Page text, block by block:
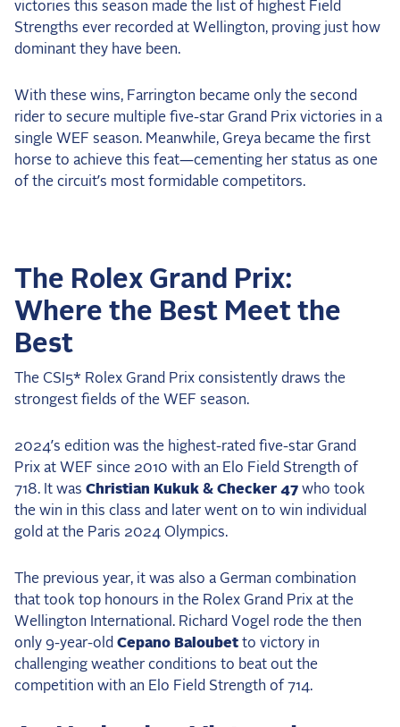
victories this season made the list of highest Field
Strengths ever recorded at Wellington, proving just how
dominant they have been.
With these wins, Farrington became only the second
rider to secure multiple five-star Grand Prix victories in a
single WEF season. Meanwhile, Greya became the first
horse to achieve this feat—cementing her status as one
of the circuit’s most formidable competitors.
The Rolex Grand Prix:
Where the Best Meet the
Best
The CSI5* Rolex Grand Prix consistently draws the
strongest fields of the WEF season.
2024’s edition was the highest-rated five-star Grand
Prix at WEF since 2010 with an Elo Field Strength of
718. It was Christian Kukuk & Checker 47 who took
the win in this class and later went on to win individual
gold at the Paris 2024 Olympics.
The previous year, it was also a German combination
that took top honours in the Rolex Grand Prix at the
Wellington International. Richard Vogel rode the then
only 9-year-old Cepano Baloubet to victory in
challenging weather conditions to beat out the
competition with an Elo Field Strength of 714.